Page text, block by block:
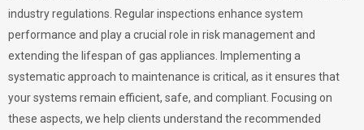
industry regulations. Regular inspections enhance system
performance and play a crucial role in risk management and
extending the lifespan of gas appliances. Implementing a
systematic approach to maintenance is critical, as it ensures that
your systems remain efficient, safe, and compliant. Focusing on
these aspects, we help clients understand the recommended